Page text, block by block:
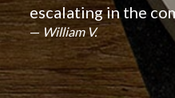
escalating in the
William V.